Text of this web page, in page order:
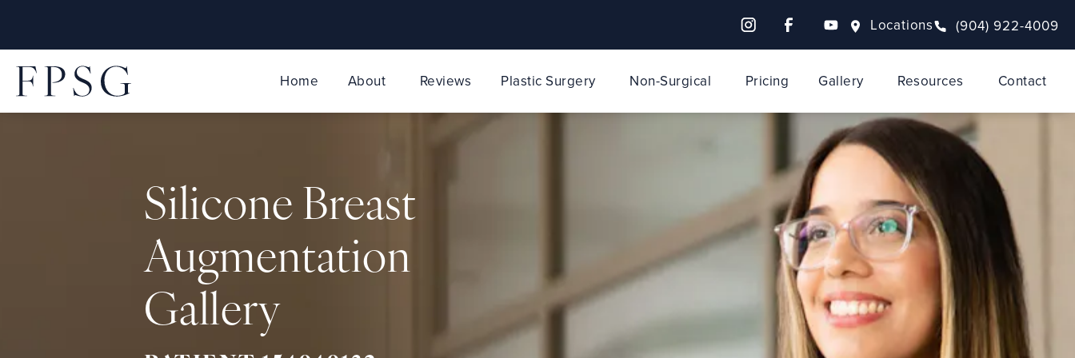
Locations (904) 922-4009
Home About Reviews Plastic Surgery Non-Surgical Pricing Gallery Resources Contact
Silicone Breast
Augmentation
Gallery